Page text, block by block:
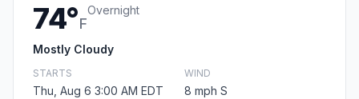
74°F
Overnight
Mostly Cloudy
STARTS
Thu, Aug 6 3:00 AM EDT
WIND
8 mph S